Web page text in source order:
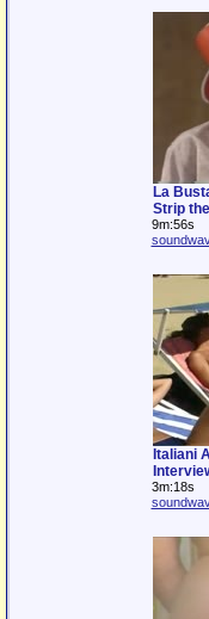
La
Strip the
9m:56s
Italiani
3m:18s